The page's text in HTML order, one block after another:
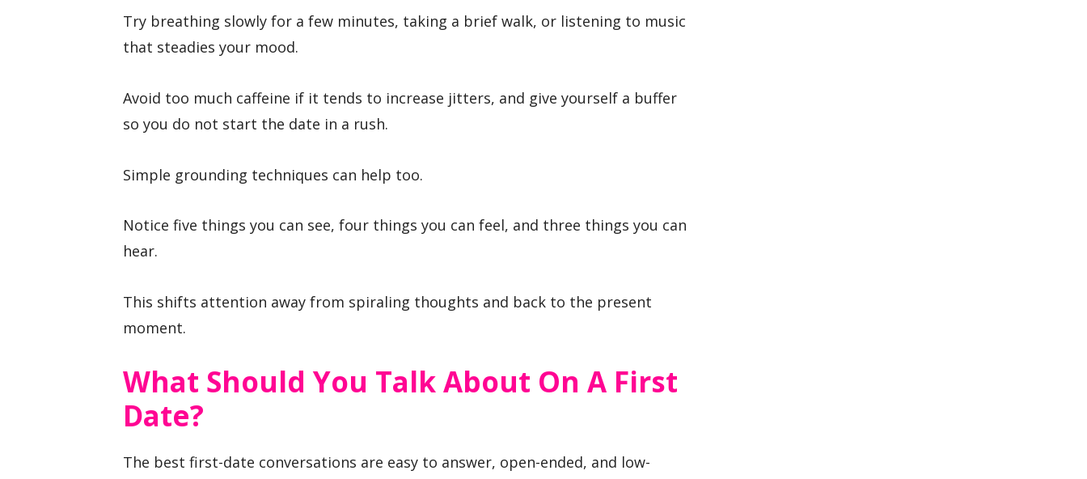
Try breathing slowly for a few minutes, taking a brief walk, or listening to music
that steadies your mood.
Avoid too much caffeine if it tends to increase jitters, and give yourself a buffer
so you do not start the date in a rush.
Simple grounding techniques can help too.
Notice five things you can see, four things you can feel, and three things you can
hear.
This shifts attention away from spiraling thoughts and back to the present
moment.
What Should You Talk About On A First
Date?
The best first-date conversations are easy to answer, open-ended, and low-